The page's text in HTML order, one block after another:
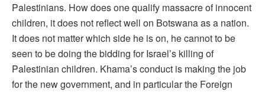
Palestinians. How does one qualify massacre of innocent
children, it does not reflect well on Botswana as a nation.
It does not matter which side he is on, he cannot to be
seen to be doing the bidding for Israel’s killing of
Palestinian children. Khama’s conduct is making the job
for the new government, and in particular the Foreign